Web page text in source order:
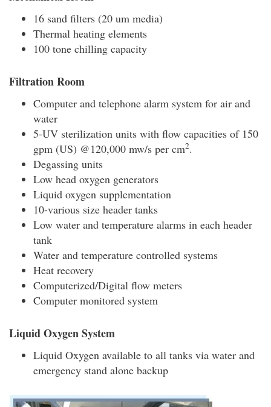
16 sand filters (20 um media)
Thermal heating elements
100 tone chilling capacity
Filtration Room
Computer and telephone alarm system for air and
water
5-UV sterilization units with flow capacities of 150
gpm (US) @120,000 mw/s per cm2.
Degassing units
Low head oxygen generators
Liquid oxygen supplementation
10-various size header tanks
Low water and temperature alarms in each header
tank
Water and temperature controlled systems
Heat recovery
Computerized/Digital flow meters
Computer monitored system
Liquid Oxygen System
Liquid Oxygen available to all tanks via water and
emergency stand alone backup